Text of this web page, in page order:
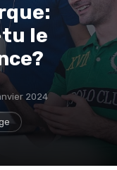
le
2024